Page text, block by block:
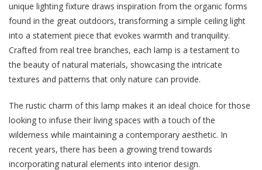
unique lighting fixture draws inspiration from the organic forms
found in the great outdoors, transforming a simple ceiling light
into a statement piece that evokes warmth and tranquility.
Crafted from real tree branches, each lamp is a testament to
the beauty of natural materials, showcasing the intricate
textures and patterns that only nature can provide.
The rustic charm of this lamp makes it an ideal choice for those
looking to infuse their living spaces with a touch of the
wilderness while maintaining a contemporary aesthetic. In
recent years, there has been a growing trend towards
incorporating natural elements into interior design.